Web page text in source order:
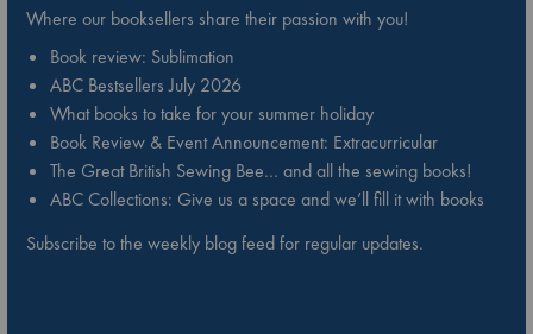
Where our booksellers share their passion with you!
Book review: Sublimation
ABC Bestsellers July 2026
What books to take for your summer holiday
Book Review & Event Announcement: Extracurricular
The Great British Sewing Bee… and all the sewing books!
ABC Collections: Give us a space and we’ll fill it with books
Subscribe to the weekly blog feed for regular updates.